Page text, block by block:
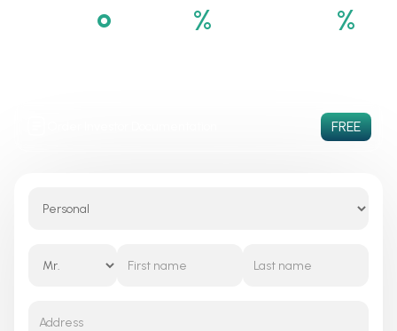
° % %
FREE